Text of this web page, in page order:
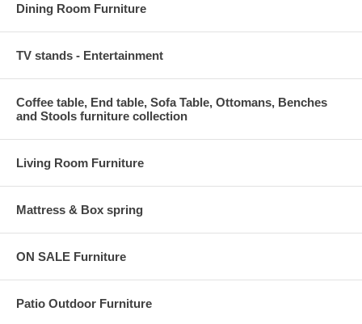
Dining Room Furniture
TV stands - Entertainment
Coffee table, End table, Sofa Table, Ottomans, Benches
and Stools furniture collection
Living Room Furniture
Mattress & Box spring
ON SALE Furniture
Patio Outdoor Furniture